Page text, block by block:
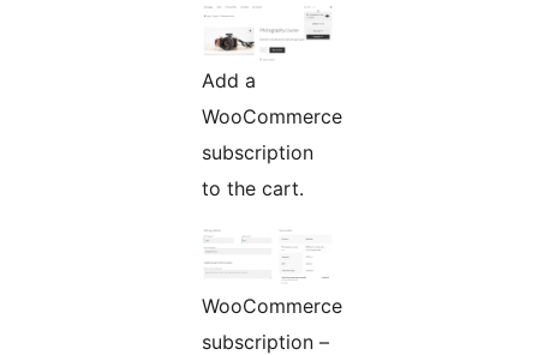
Add a
WooCommerce
subscription
to the cart.
WooCommerce
subscription –